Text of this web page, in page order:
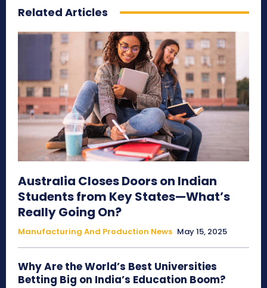
Related Articles
Australia Closes Doors on Indian
Students from Key States—What’s
Really Going On?
Manufacturing And Production News May 15, 2025
Why Are the World’s Best Universities
Betting Big on India’s Education Boom?